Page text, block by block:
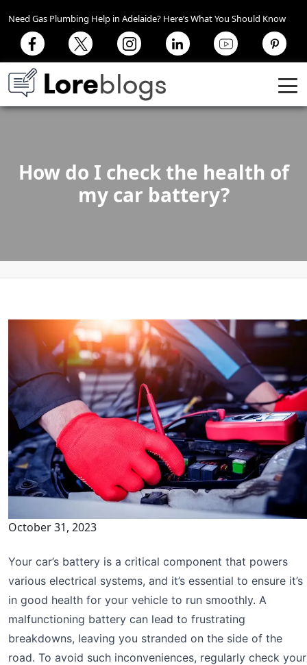
Need Gas Plumbing Help in Adelaide? Here’s What You Should Know
How do I check the health of
my car battery?
October 31, 2023
Your car’s battery is a critical component that powers
various electrical systems, and it’s essential to ensure it’s
in good health for your vehicle to run smoothly. A
malfunctioning battery can lead to frustrating
breakdowns, leaving you stranded on the side of the
road. To avoid such inconveniences, regularly check your